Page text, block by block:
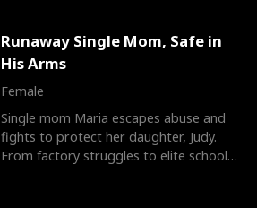
Runaway Single Mom, Safe in
His Arms
Female
Single mom Maria escapes abuse and
fights to protect her daughter, Judy.
From factory struggles to elite schools,